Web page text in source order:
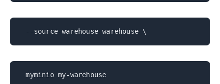
--source-warehouse warehouse \
myminio my-warehouse